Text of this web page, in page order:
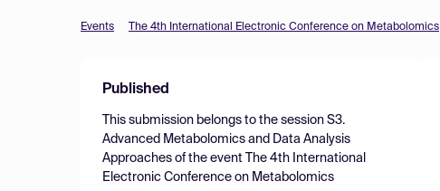
Events The 4th International Electronic Conference on Metabolomics
Published
This submission belongs to the session S3.
Advanced Metabolomics and Data Analysis
Approaches of the event
The 4th International
Electronic Conference on Metabolomics